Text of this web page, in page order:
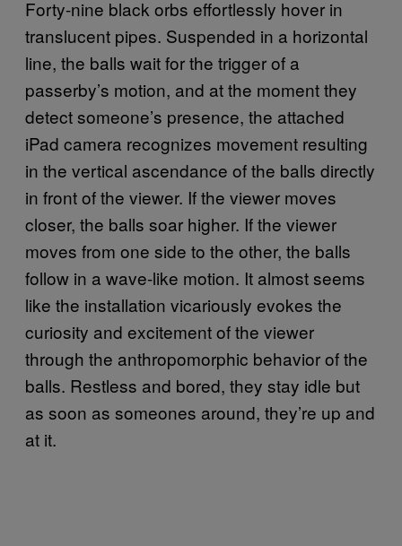
Forty-nine black orbs effortlessly hover in
translucent pipes. Suspended in a horizontal
line, the balls wait for the trigger of a
passerby’s motion, and at the moment they
detect someone’s presence, the attached
iPad camera recognizes movement resulting
in the vertical ascendance of the balls directly
in front of the viewer. If the viewer moves
closer, the balls soar higher. If the viewer
moves from one side to the other, the balls
follow in a wave-like motion. It almost seems
like the installation vicariously evokes the
curiosity and excitement of the viewer
through the anthropomorphic behavior of the
balls. Restless and bored, they stay idle but
as soon as someones around, they’re up and
at it.